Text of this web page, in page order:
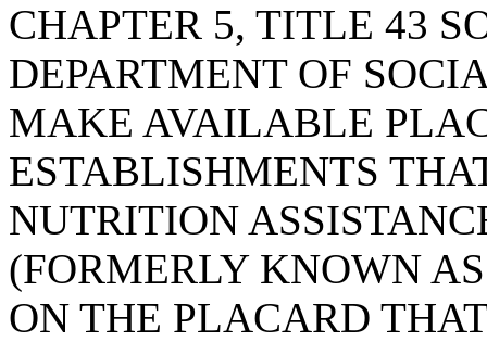
CHAPTER 5, TITLE 43
DEPARTMENT OF
MAKE AVAILABLE
ESTABLISHMENTS
NUTRITION
(FORMERLY KNOWN
ON THE PLACARD